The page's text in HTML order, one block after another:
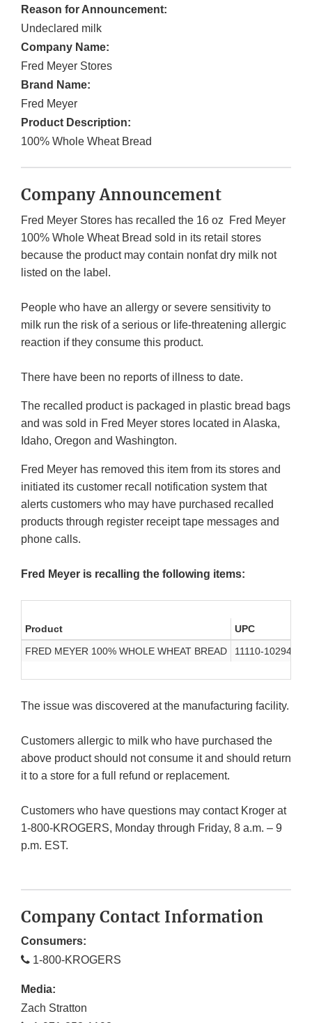
Reason for Announcement:
Undeclared milk
Company Name:
Fred Meyer Stores
Brand Name:
Fred Meyer
Product Description:
100% Whole Wheat Bread
Company Announcement
Fred Meyer Stores has recalled the 16 oz Fred Meyer
100% Whole Wheat Bread sold in its retail stores
because the product may contain nonfat dry milk not
listed on the label.
People who have an allergy or severe sensitivity to
milk run the risk of a serious or life-threatening allergic
reaction if they consume this product.
There have been no reports of illness to date.
The recalled product is packaged in plastic bread bags
and was sold in Fred Meyer stores located in Alaska,
Idaho, Oregon and Washington.
Fred Meyer has removed this item from its stores and
initiated its customer recall notification system that
alerts customers who may have purchased recalled
products through register receipt tape messages and
phone calls.
Fred Meyer is recalling the following items:
Product UPC
FRED MEYER 100% WHOLE WHEAT BREAD
11110-10294
The issue was discovered at the manufacturing facility.
Customers allergic to milk who have purchased the
above product should not consume it and should return
it to a store for a full refund or replacement.
Customers who have questions may contact Kroger at
1-800-KROGERS, Monday through Friday, 8 a.m. – 9
p.m. EST.
Company Contact Information
Consumers:
1-800-KROGERS
Media:
Zach Stratton